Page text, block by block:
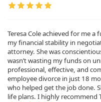
Teresa Cole achieved for me
my financial stability in
attorney. She was
wasn’t wasting my funds on
professional, effective, and
employee divorce in just 18
who helped get the job done.
life plans. I highly recommend